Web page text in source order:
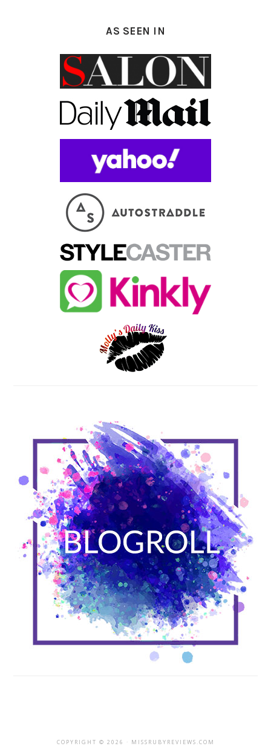
AS SEEN IN
COPYRIGHT © 2026 · MISSRUBYREVIEWS.COM